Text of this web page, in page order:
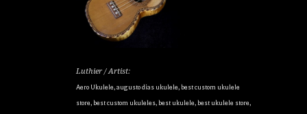
Luthier / Artist:
Aero Ukulele,augusto dias ukulele,best custom ukulele
store,best custom ukuleles,best ukulele,best ukulele store,